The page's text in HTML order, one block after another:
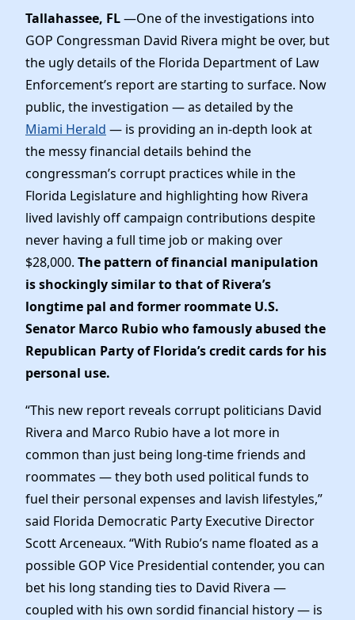
Dem Voter Guide
Dems Abroad
Data Request
Run for Office
Our Party
Meet the Chair
Officers & DNC Members
Charter & Bylaws
Resolutions
Elected Officials
News
Work With Us
Careers
Vendors
Store
Tallahassee, FL—One of the investigations into
GOP Congressman David Rivera might be over, but
the ugly details of the Florida Department of Law
Enforcement’s report are starting to surface. Now
public, the investigation — as detailed by the
Miami Herald — is providing an in-depth look at
the messy financial details behind the
congressman’s corrupt practices while in the
Florida Legislature and highlighting how Rivera
lived lavishly off campaign contributions despite
never having a full time job or making over
$28,000. The pattern of financial manipulation
is shockingly similar to that of Rivera’s
longtime pal and former roommate U.S.
Senator Marco Rubio who famously abused the
Republican Party of Florida’s credit cards for his
personal use.
“This new report reveals corrupt politicians David
Rivera and Marco Rubio have a lot more in
common than just being long-time friends and
roommates — they both used political funds to
fuel their personal expenses and lavish lifestyles,”
said Florida Democratic Party Executive Director
Scott Arceneaux. “With Rubio’s name floated as a
possible GOP Vice Presidential contender, you can
bet his long standing ties to David Rivera —
coupled with his own sordid financial history — is